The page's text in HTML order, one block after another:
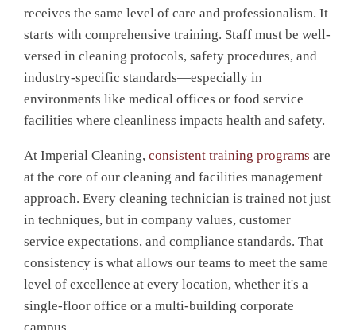
receives the same level of care and professionalism. It
starts with comprehensive training. Staff must be well-
versed in cleaning protocols, safety procedures, and
industry-specific standards—especially in
environments like medical offices or food service
facilities where cleanliness impacts health and safety.
At Imperial Cleaning, consistent training programs are
at the core of our cleaning and facilities management
approach. Every cleaning technician is trained not just
in techniques, but in company values, customer
service expectations, and compliance standards. That
consistency is what allows our teams to meet the same
level of excellence at every location, whether it's a
single-floor office or a multi-building corporate
campus.